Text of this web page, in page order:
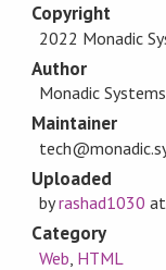
Copyright
2022 Monadic
Author
Monadic
Maintainer
Uploaded
byrashad1030 at
Category
Web HTML